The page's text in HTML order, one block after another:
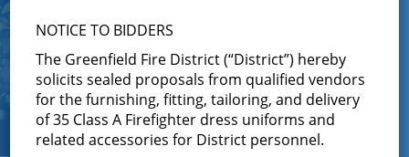
NOTICE TO BIDDERS
The Greenfield Fire District (“District”) hereby
solicits sealed proposals from qualified vendors
for the furnishing, fitting, tailoring, and delivery
of 35 Class A Firefighter dress uniforms and
related accessories for District personnel.